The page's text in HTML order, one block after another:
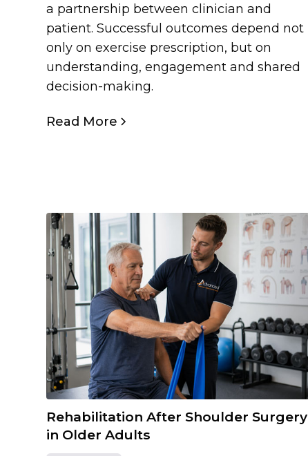
a partnership between clinician and
patient. Successful outcomes depend not
only on exercise prescription, but on
understanding, engagement and shared
decision-making.
Read More
Rehabilitation After Shoulder Surgery
in Older Adults